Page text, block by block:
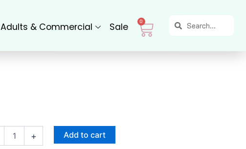
Adults & Commercial Sale 0
Cart
+ Add to cart